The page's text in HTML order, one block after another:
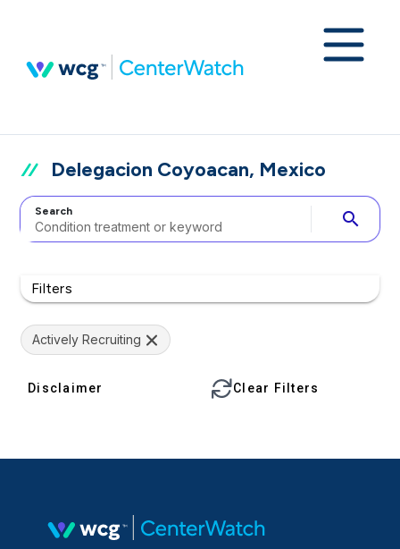
Delegacion Coyoacan, Mexico
Search search
Filters
Actively Recruiting
Disclaimer Clear Filters